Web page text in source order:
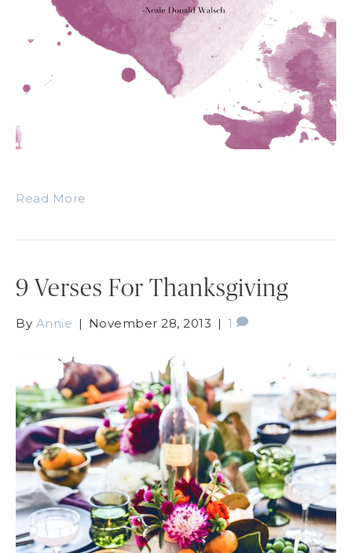
Read More
9 Verses For Thanksgiving
By Annie | November 28, 2013 | 1